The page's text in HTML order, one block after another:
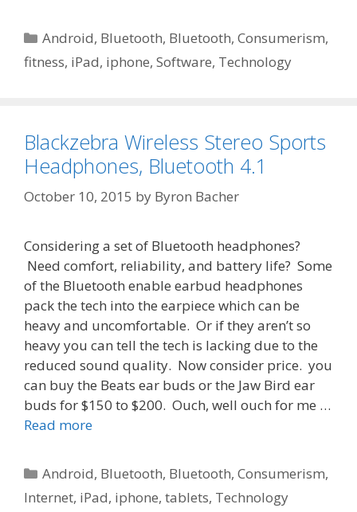
Categories
Android, Bluetooth, Bluetooth,Consumerism,
fitness, iPad, iphone, Software, Technology
Blackzebra Wireless Stereo Sports
Headphones, Bluetooth 4.1
October 10, 2015 by Byron Bacher
Considering a set of Bluetooth headphones?
Need comfort, reliability, and battery life? Some
of the Bluetooth enable earbud headphones
pack the tech into the earpiece which can be
heavy and uncomfortable. Or if they aren’t so
heavy you can tell the tech is lacking due to the
reduced sound quality. Now consider price. you
can buy the Beats ear buds or the Jaw Bird ear
buds for $150 to $200. Ouch, well ouch for me …
Read more
Categories
Android, Bluetooth, Bluetooth,Consumerism,
Internet, iPad, iphone, tablets, Technology